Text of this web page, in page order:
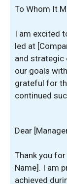
To Whom It
I am excited
led at
and strategic
our goals
grateful for
continued
Dear
Thank you
Name]. I am
achieved